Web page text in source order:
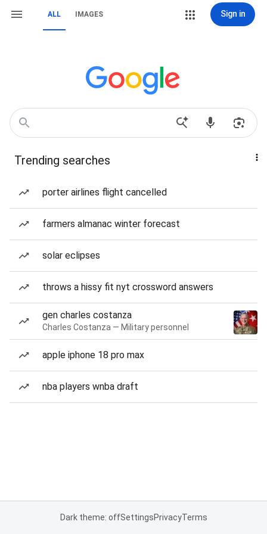
ALL IMAGES Sign in
Trending searches
porter airlines flight cancelled
farmers almanac winter forecast
solar eclipses
throws a hissy fit nyt crossword answers
gen charles costanza
Charles Costanza — Military personnel
apple iphone 18 pro max
nba players wnba draft
Dark theme: offSettingsPrivacyTerms